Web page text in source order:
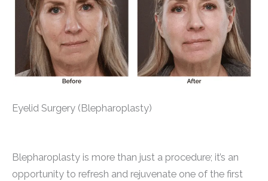
Eyelid Surgery (Blepharoplasty)
Blepharoplasty is more than just a procedure; it’s an
opportunity to refresh and rejuvenate one of the first